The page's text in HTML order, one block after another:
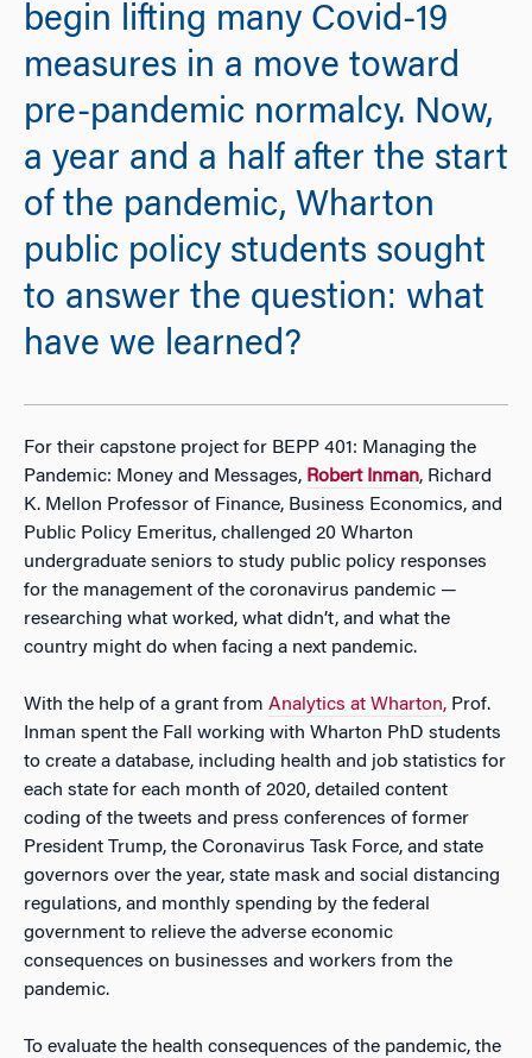
begin lifting many Covid-19
measures in a move toward
pre-pandemic normalcy. Now,
a year and a half after the start
of the pandemic, Wharton
public policy students sought
to answer the question: what
have we learned?
For their capstone project for BEPP 401: Managing the
Pandemic: Money and Messages, Robert Inman, Richard
K. Mellon Professor of Finance, Business Economics, and
Public Policy Emeritus, challenged 20 Wharton
undergraduate seniors to study public policy responses
for the management of the coronavirus pandemic —
researching what worked, what didn’t, and what the
country might do when facing a next pandemic.
With the help of a grant from Analytics at Wharton, Prof.
Inman spent the Fall working with Wharton PhD students
to create a database, including health and job statistics for
each state for each month of 2020, detailed content
coding of the tweets and press conferences of former
President Trump, the Coronavirus Task Force, and state
governors over the year, state mask and social distancing
regulations, and monthly spending by the federal
government to relieve the adverse economic
consequences on businesses and workers from the
pandemic.
To evaluate the health consequences of the pandemic, the